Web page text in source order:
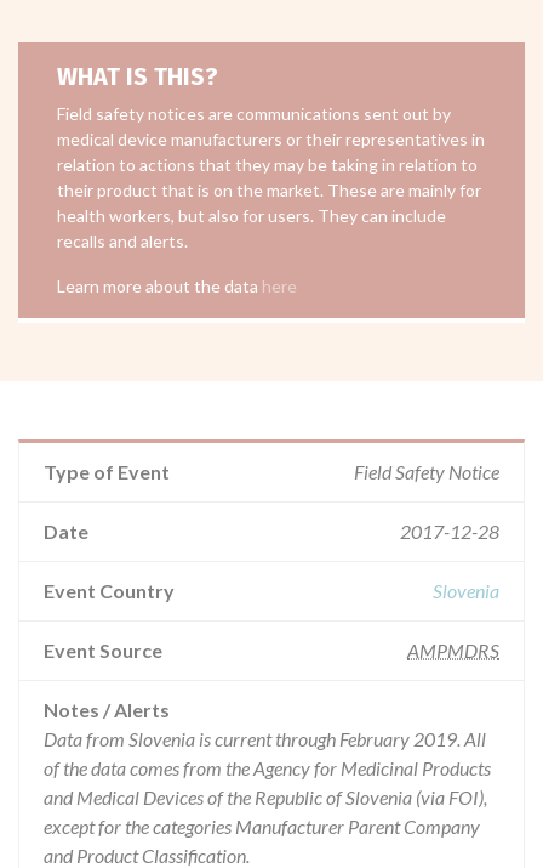
WHAT IS THIS?
Field safety notices are communications sent out by
medical device manufacturers or their representatives in
relation to actions that they may be taking in relation to
their product that is on the market. These are mainly for
health workers, but also for users. They can include
recalls and alerts.
Learn more about the data here
Type of Event Field Safety Notice
Date 2017-12-28
Event Country Slovenia
Event Source AMPMDRS
Notes / Alerts
Data from Slovenia is current through February 2019. All
of the data comes from the Agency for Medicinal Products
and Medical Devices of the Republic of Slovenia (via FOI),
except for the categories Manufacturer Parent Company
and Product Classification.